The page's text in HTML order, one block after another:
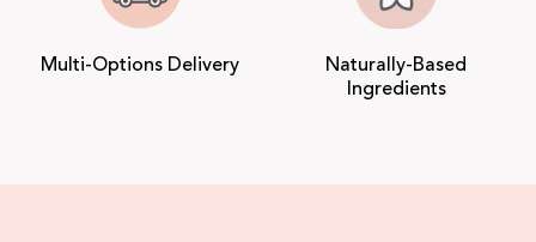
Multi-Options Delivery
Naturally-Based
Ingredients